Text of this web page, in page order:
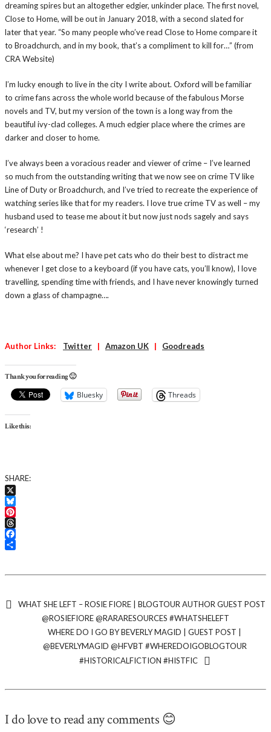
dreaming spires but an altogether edgier, unkinder place. The first novel,
Close to Home, will be out in January 2018, with a second slated for
later that year. “So many people who’ve read Close to Home compare it
to Broadchurch, and in my book, that’s a compliment to kill for…” (from
CRA Website)
I’m lucky enough to live in the city I write about. Oxford will be familiar
to crime fans across the whole world because of the fabulous Morse
novels and TV, but my version of the town is a long way from the
beautiful ivy-clad colleges. A much edgier place where the crimes are
darker and closer to home.
I’ve always been a voracious reader and viewer of crime – I’ve learned
so much from the outstanding writing that we now see on crime TV like
Line of Duty or Broadchurch, and I’ve tried to recreate the experience of
watching series like that for my readers. I love true crime TV as well – my
husband used to tease me about it but now just nods sagely and says
‘research’ !
What else about me? I have pet cats who do their best to distract me
whenever I get close to a keyboard (if you have cats, you’ll know), I love
travelling, spending time with friends, and I have never knowingly turned
down a glass of champagne….
Author Links: Twitter | Amazon UK | Goodreads
Thank you for reading 🙂
Bluesky Threads
Like this:
SHARE:
X
Bluesky
Pinterest
Threads
Facebook
WHAT SHE LEFT – ROSIE FIORE | BLOGTOUR AUTHOR GUEST POST
@ROSIEFIORE @RARARESOURCES #WHATSHELEFT
WHERE DO I GO BY BEVERLY MAGID | GUEST POST |
@BEVERLYMAGID ‏@HFVBT #WHEREDOIGOBLOGTOUR
#HISTORICALFICTION #HISTFIC
I do love to read any comments 😊